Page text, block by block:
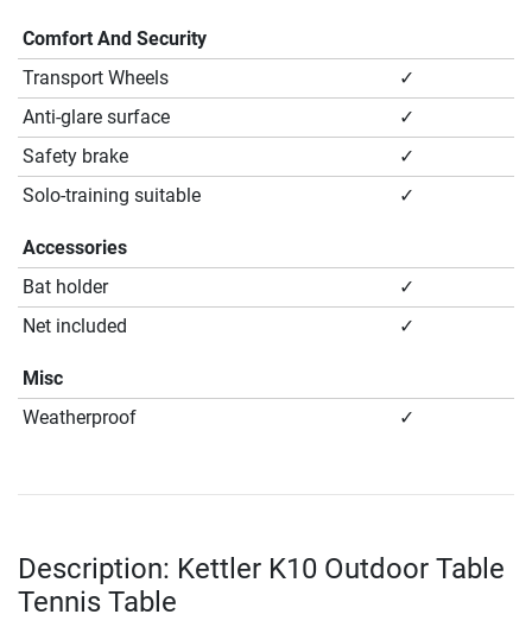
Comfort And Security
Transport Wheels
✓
Anti-glare surface
✓
Safety brake
✓
Solo-training suitable
✓
Accessories
Bat holder
✓
Net included
✓
Misc
Weatherproof
✓
Description: Kettler K10 Outdoor Table
Tennis Table